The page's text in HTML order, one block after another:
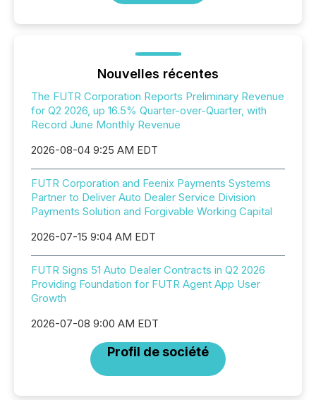
Nouvelles récentes
The FUTR Corporation Reports Preliminary Revenue
for Q2 2026, up 16.5% Quarter-over-Quarter, with
Record June Monthly Revenue
2026-08-04 9:25 AM EDT
FUTR Corporation and Feenix Payments Systems
Partner to Deliver Auto Dealer Service Division
Payments Solution and Forgivable Working Capital
2026-07-15 9:04 AM EDT
FUTR Signs 51 Auto Dealer Contracts in Q2 2026
Providing Foundation for FUTR Agent App User
Growth
2026-07-08 9:00 AM EDT
Profil de société